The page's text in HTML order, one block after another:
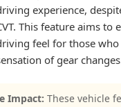
experience,
This feature aims to
feel for those
of gear
Impact: These vehicle